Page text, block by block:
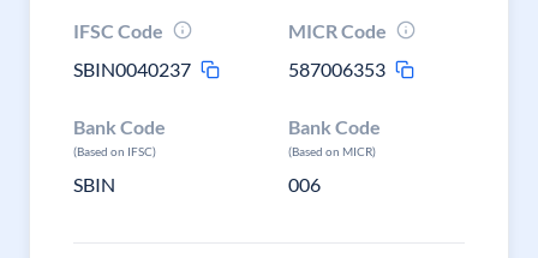
IFSC Code
SBIN0040237
MICR Code
587006353
Bank Code
(Based on IFSC)
SBIN
Bank Code
(Based on MICR)
006